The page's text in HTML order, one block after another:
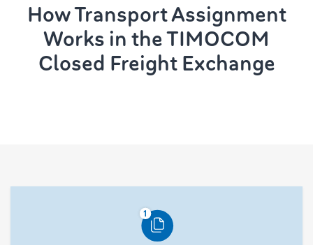
How Transport Assignment
Works in the TIMOCOM
Closed Freight Exchange